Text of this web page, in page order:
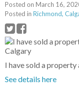
Posted on March 16,
Posted in Richmond,
I have sold a
See details here